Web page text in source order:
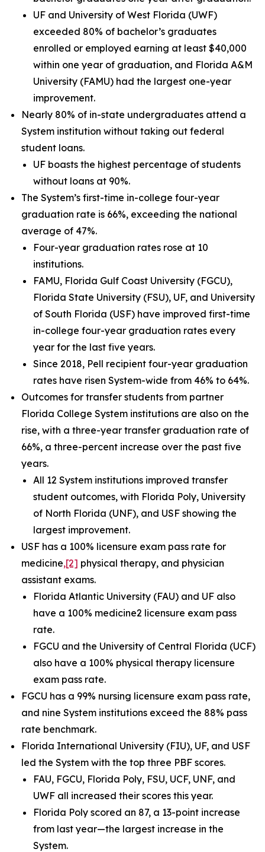
UF and University of West Florida (UWF)
exceeded 80% of bachelor’s graduates
enrolled or employed earning at least $40,000
within one year of graduation, and Florida A&M
University (FAMU) had the largest one-year
improvement.
Nearly 80% of in-state undergraduates attend a
System institution without taking out federal
student loans.
UF boasts the highest percentage of students
without loans at 90%.
The System’s first-time in-college four-year
graduation rate is 66%, exceeding the national
average of 47%.
Four-year graduation rates rose at 10
institutions.
FAMU, Florida Gulf Coast University (FGCU),
Florida State University (FSU), UF, and University
of South Florida (USF) have improved first-time
in-college four-year graduation rates every
year for the last five years.
Since 2018, Pell recipient four-year graduation
rates have risen System-wide from 46% to 64%.
Outcomes for transfer students from partner
Florida College System institutions are also on the
rise, with a three-year transfer graduation rate of
66%, a three-percent increase over the past five
years.
All 12 System institutions improved transfer
student outcomes, with Florida Poly, University
of North Florida (UNF), and USF showing the
largest improvement.
USF has a 100% licensure exam pass rate for
medicine,[2] physical therapy, and physician
assistant exams.
Florida Atlantic University (FAU) and UF also
have a 100% medicine2 licensure exam pass
rate.
FGCU and the University of Central Florida (UCF)
also have a 100% physical therapy licensure
exam pass rate.
FGCU has a 99% nursing licensure exam pass rate,
and nine System institutions exceed the 88% pass
rate benchmark.
Florida International University (FIU), UF, and USF
led the System with the top three PBF scores.
FAU, FGCU, Florida Poly, FSU, UCF, UNF, and
UWF all increased their scores this year.
Florida Poly scored an 87, a 13-point increase
from last year—the largest increase in the
System.